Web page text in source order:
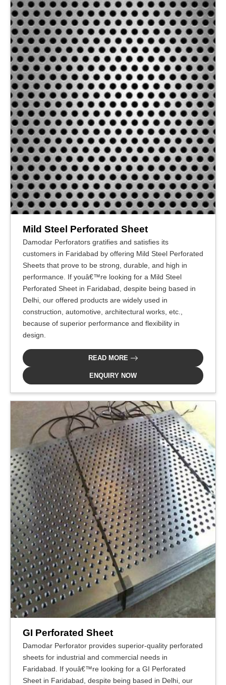
Mild Steel Perforated Sheet
Damodar Perforators gratifies and satisfies its
customers in Faridabad by offering Mild Steel Perforated
Sheets that prove to be strong, durable, and high in
performance. If youâ€™re looking for a Mild Steel
Perforated Sheet in Faridabad, despite being based in
Delhi, our offered products are widely used in
construction, automotive, architectural works, etc.,
because of superior performance and flexibility in
design.
READ MORE
ENQUIRY NOW
GI Perforated Sheet
Damodar Perforator provides superior-quality perforated
sheets for industrial and commercial needs in
Faridabad. If youâ€™re looking for a GI Perforated
Sheet in Faridabad, despite being based in Delhi, our